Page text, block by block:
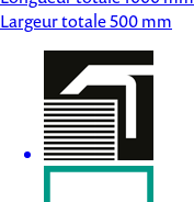
Largeur totale500 mm